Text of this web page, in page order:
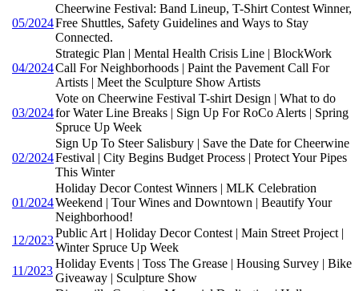
05/2024
Cheerwine Festival: Band Lineup, T-Shirt Contest Winner,
Free Shuttles, Safety Guidelines and Ways to Stay
Connected.
04/2024
Strategic Plan | Mental Health Crisis Line | BlockWork
Call For Neighborhoods | Paint the Pavement Call For
Artists | Meet the Sculpture Show Artists
03/2024
Vote on Cheerwine Festival T-shirt Design | What to do
for Water Line Breaks | Sign Up For RoCo Alerts | Spring
Spruce Up Week
02/2024
Sign Up To Steer Salisbury | Save the Date for Cheerwine
Festival | City Begins Budget Process | Protect Your Pipes
This Winter
01/2024
Holiday Decor Contest Winners | MLK Celebration
Weekend | Tour Wines and Downtown | Beautify Your
Neighborhood!
12/2023
Public Art | Holiday Decor Contest | Main Street Project |
Winter Spruce Up Week
11/2023
Holiday Events | Toss The Grease | Housing Survey | Bike
Giveaway | Sculpture Show